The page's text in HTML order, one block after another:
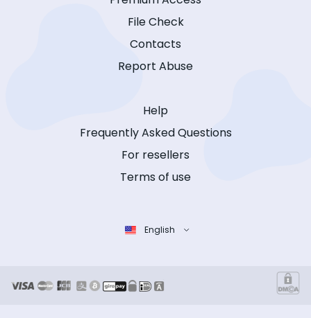
File Check
Contacts
Report Abuse
Help
Frequently Asked Questions
For resellers
Terms of use
English